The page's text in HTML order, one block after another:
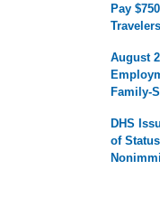
Pay
August
Family-
DHS
of